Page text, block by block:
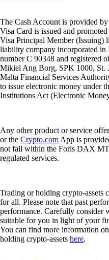
The Cash Account is provided
Visa Card is issued and
Visa Principal Member (Issuing)
liability company incorporated
number C 90348 and registered
Mikiel Ang Borg, SPK 1000, St.
Malta Financial Services
to issue electronic money under
Institutions Act (Electronic
Any other product or service
or the Crypto.com App is
not fall within the Foris DAX
regulated services.
Trading or holding crypto-assets
for all. Please note that past
performance. Carefully consider
suitable for you in light of your
You can find more information
holding crypto-assets here.